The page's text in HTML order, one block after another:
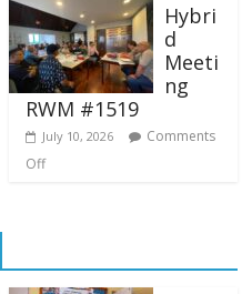
Hybri
d
Meeti
ng
RWM #1519
July 10, 2026
Comments
Off